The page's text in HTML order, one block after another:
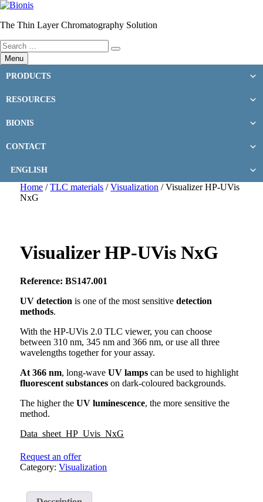
Skip
content
The Thin Layer Chromatography Solution
Search
for:
Search
Menu
PRODUCTS
RESOURCES
BIONIS
CONTACT
ENGLISH
Home /TLC materials /Visualization / Visualizer HP-UVis
NxG
Visualizer HP-UVis NxG
Reference: BS147.001
UV detection is one of the most sensitivedetection
methods.
With the HP-UVis 2.0 TLC viewer, you can choose
between 310 nm, 345 nm and 366 nm, or use all three
wavelengths together for your assay.
At 366 nm, long-waveUV lamps can be used to highlight
fluorescent substances on dark-coloured backgrounds.
The higher theUV luminescence, the more sensitive the
method.
Data_sheet_HP_Uvis_NxG
Request an offer
Category:Visualization